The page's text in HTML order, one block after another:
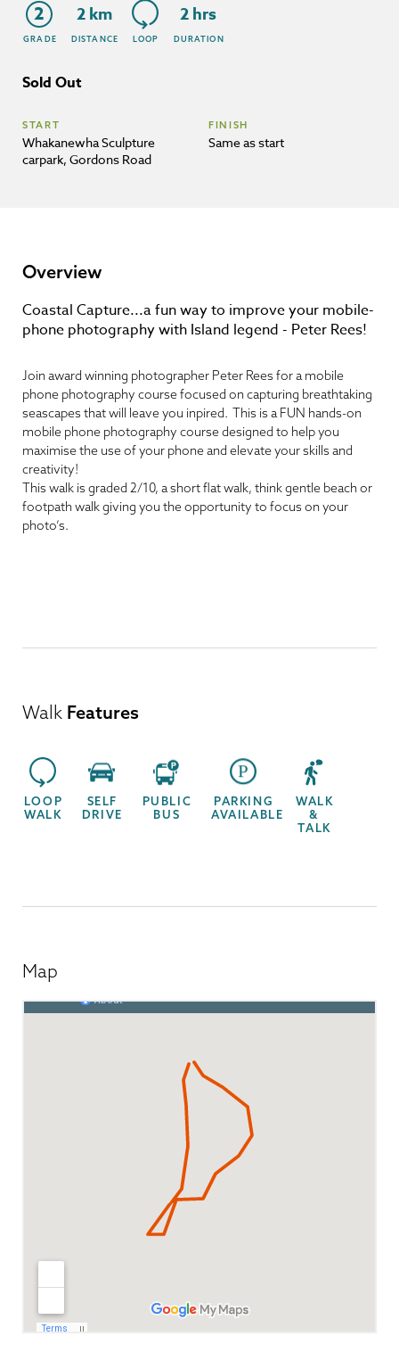
2
GRADE
2 km
DISTANCE LOOP
2 hrs
DURATION
Sold Out
START
Whakanewha Sculpture
carpark, Gordons Road
FINISH
Same as start
Overview
Coastal Capture...a fun way to improve your mobile-
phone photography with Island legend - Peter Rees!
Join award winning photographer Peter Rees for a mobile
phone photography course focused on capturing breathtaking
seascapes that will leave you inpired. This is a FUN hands-on
mobile phone photography course designed to help you
maximise the use of your phone and elevate your skills and
creativity!
This walk is graded 2/10, a short flat walk, think gentle beach or
footpath walk giving you the opportunity to focus on your
photo’s.
Walk Features
LOOP
WALK
SELF
DRIVE
PUBLIC
BUS
PARKING
AVAILABLE
WALK
&
TALK
Map